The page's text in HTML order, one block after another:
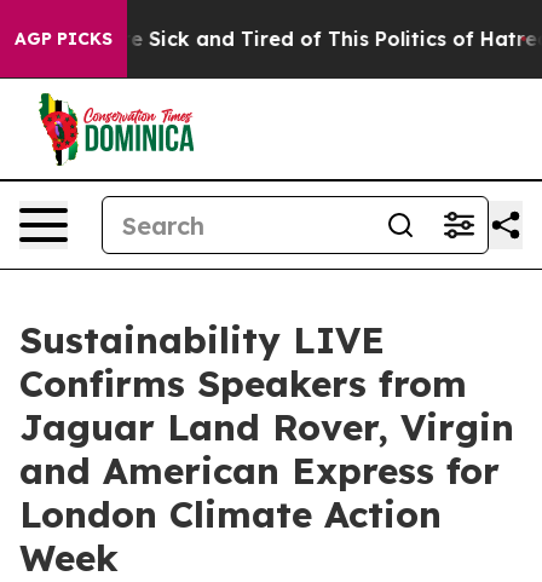
AGP PICKS
Are Sick and Tired of This Politics of Hatred” The
Sustainability LIVE
Confirms Speakers from
Jaguar Land Rover, Virgin
and American Express for
London Climate Action
Week